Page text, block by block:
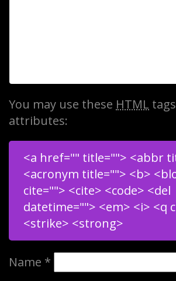
You may use these HTML
attributes:
<a href="" title=""> <abbr
<acronym title=""> <b>
cite=""> <cite> <code> <del
datetime=""> <em> <i> <q
<strike> <strong>
Name *